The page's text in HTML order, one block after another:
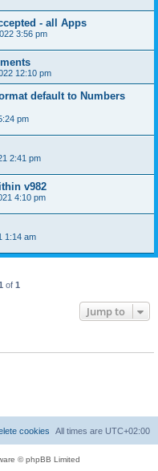
- all Apps
3:56 pm
12:10 pm
default to Numbers
pm
2:41 pm
v982
4:10 pm
1:14 am
of 1
Jump to
All times are UTC+02:00
cookies
© phpBB Limited